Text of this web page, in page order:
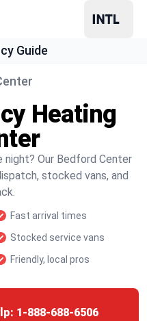
Guide
Heating
Our Bedford Center
stocked vans, and
Fast arrival times
Stocked service vans
Friendly, local pros
1-888-688-6506